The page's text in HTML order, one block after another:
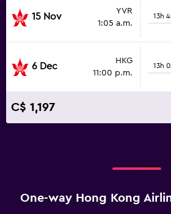
15 Nov
YVR
1:05 a.m.
13h
6 Dec
HKG
11:00 p.m.
13h
C$ 1,197
One-way Hong Kong